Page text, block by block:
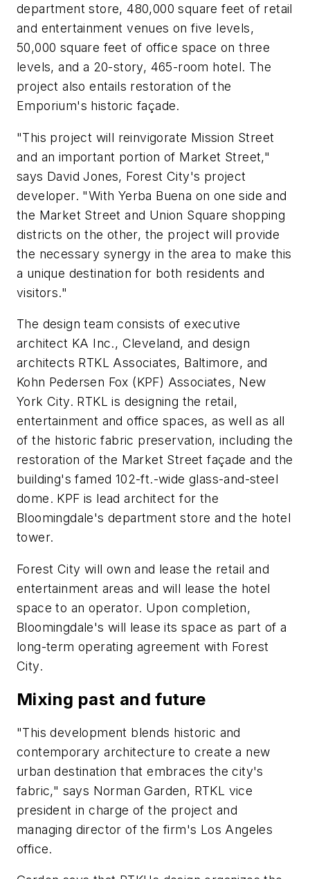
department store, 480,000 square feet of retail
and entertainment venues on five levels,
50,000 square feet of office space on three
levels, and a 20-story, 465-room hotel. The
project also entails restoration of the
Emporium's historic façade.
"This project will reinvigorate Mission Street
and an important portion of Market Street,"
says David Jones, Forest City's project
developer. "With Yerba Buena on one side and
the Market Street and Union Square shopping
districts on the other, the project will provide
the necessary synergy in the area to make this
a unique destination for both residents and
visitors."
The design team consists of executive
architect KA Inc., Cleveland, and design
architects RTKL Associates, Baltimore, and
Kohn Pedersen Fox (KPF) Associates, New
York City. RTKL is designing the retail,
entertainment and office spaces, as well as all
of the historic fabric preservation, including the
restoration of the Market Street façade and the
building's famed 102-ft.-wide glass-and-steel
dome. KPF is lead architect for the
Bloomingdale's department store and the hotel
tower.
Forest City will own and lease the retail and
entertainment areas and will lease the hotel
space to an operator. Upon completion,
Bloomingdale's will lease its space as part of a
long-term operating agreement with Forest
City.
Mixing past and future
"This development blends historic and
contemporary architecture to create a new
urban destination that embraces the city's
fabric," says Norman Garden, RTKL vice
president in charge of the project and
managing director of the firm's Los Angeles
office.